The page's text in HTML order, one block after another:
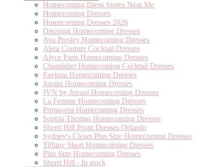
Homecoming Dress Stores Near Me
Homecoming Dresses
Homecoming Dresses 2026
Discount Homecoming Dresses
Ava Presley Homecoming Dresses
Aleta Couture Cocktail Dresses
Alyce Paris Homecoming Dresses
Chandalier Homecoming Cocktail Dresses
Faviana Homecoming Dresses
Jovani Homecoming Dresses
JVN by Jovani Homecoming Dresses
La Femme Homecoming Dresses
Primavera Homecoming Dresses
Sophia Thomas Homecoming Dresses
Sherri Hill Prom Dresses Orlando
Sydney's Closet Plus Size Homecoming Dresses
Tiffany Short Homecoming Dresses
Plus Size Homecoming Dresses
Sherri Hill - In stock